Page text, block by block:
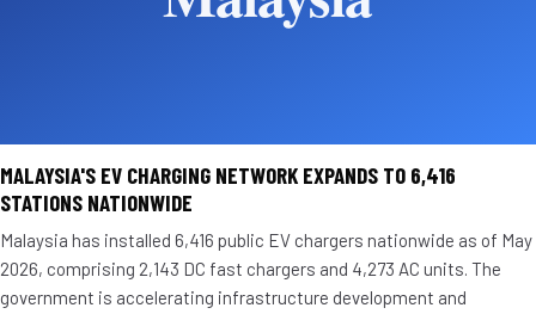
MALAYSIA'S EV CHARGING NETWORK EXPANDS TO 6,416
STATIONS NATIONWIDE
Malaysia has installed 6,416 public EV chargers nationwide as of May
2026, comprising 2,143 DC fast chargers and 4,273 AC units. The
government is accelerating infrastructure development and